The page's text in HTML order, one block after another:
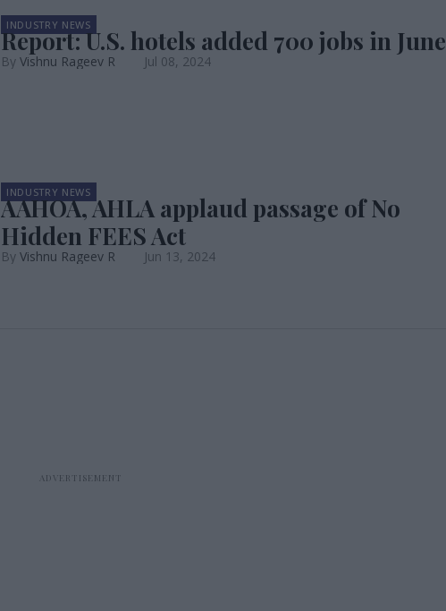
INDUSTRY NEWS
Report: U.S. hotels added 700 jobs in June
Vishnu Rageev R Jul 08, 2024
INDUSTRY NEWS
AAHOA, AHLA applaud passage of No
Hidden FEES Act
Vishnu Rageev R Jun 13, 2024